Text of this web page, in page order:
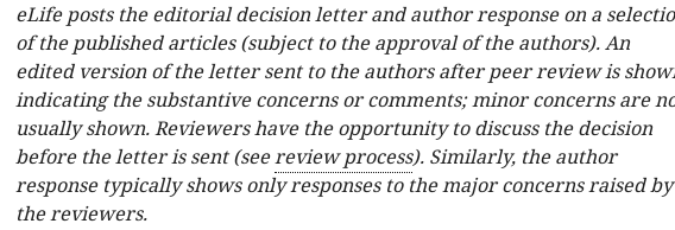
eLife posts the editorial decision letter and author response on a
of the published articles (subject to the approval of the authors). An
edited version of the letter sent to the authors after peer review is
indicating the substantive concerns or comments; minor concerns are
usually shown. Reviewers have the opportunity to discuss the decision
before the letter is sent (seereview process). Similarly, the author
response typically shows only responses to the major concerns raised by
the reviewers.